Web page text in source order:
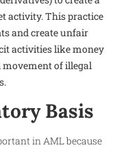
activity. This practice
and create unfair
activities like money
of illegal
Basis
in AML because